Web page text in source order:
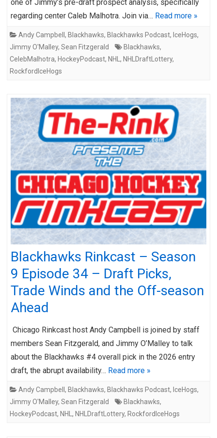
one of Jimmy’s pre-draft prospect analysis, specifically
regarding center Caleb Malhotra. Join via… Read more »
Andy Campbell , Blackhawks, Blackhawks Podcast, IceHogs,
Jimmy O'Malley, Sean Fitzgerald Blackhawks,
CelebMalhotra, HockeyPodcast, NHL , NHLDraftLottery,
RockfordIceHogs
Blackhawks Rinkcast – Season
9 Episode 34 – Draft Picks,
Trade Winds and the Off-season
Ahead
Chicago Rinkcast host Andy Campbell is joined by staff
members Sean Fitzgerald, and Jimmy O’Malley to talk
about the Blackhawks #4 overall pick in the 2026 entry
draft, the abrupt availability… Read more »
Andy Campbell , Blackhawks, Blackhawks Podcast, IceHogs,
Jimmy O'Malley, Sean Fitzgerald Blackhawks,
HockeyPodcast, NHL , NHLDraftLottery, RockfordIceHogs